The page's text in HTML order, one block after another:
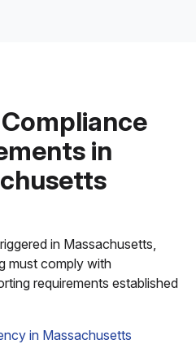
in
in Massachusetts,
must comply with
requirements established
in Massachusetts